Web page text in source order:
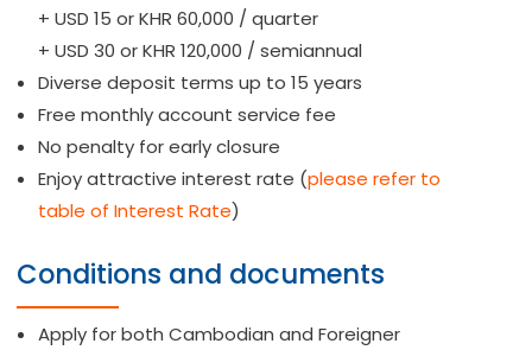
+ USD 15 or KHR 60,000 / quarter
+ USD 30 or KHR 120,000 / semiannual
Diverse deposit terms up to 15 years
Free monthly account service fee
No penalty for early closure
Enjoy attractive interest rate (please refer to
table of Interest Rate)
Conditions and documents
Apply for both Cambodian and Foreigner